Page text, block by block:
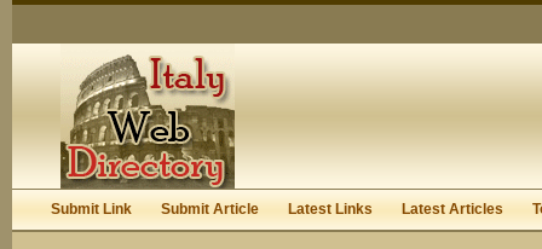
Submit Link Submit Article Latest Links Latest Articles